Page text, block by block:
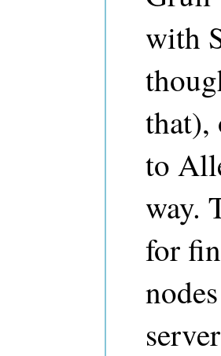
with
that),
to
way.
for